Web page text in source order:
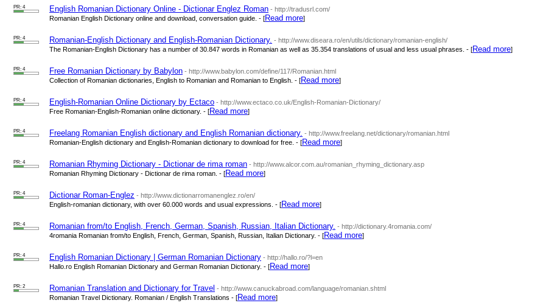
PR: 4 English Romanian Dictionary Online - Dictionar Englez Roman - http://tradusrl.com/
Romanian English Dictionary online and download, conversation guide. - [Read more]
PR: 4 Romanian-English Dictionary and English-Romanian Dictionary. - http://www.diseara.ro/en/utils/dictionary/romanian-english/
The Romanian-English Dictionary has a number of 30.847 words in Romanian as well as 35.354 translations of usual and less usual phrases. - [Read more]
PR: 4 Free Romanian Dictionary by Babylon - http://www.babylon.com/define/117/Romanian.html
Collection of Romanian dictionaries, English to Romanian and Romanian to English. - [Read more]
PR: 4 English-Romanian Online Dictionary by Ectaco - http://www.ectaco.co.uk/English-Romanian-Dictionary/
Free Romanian-English-Romanian online dictionary. - [Read more]
PR: 4 Freelang Romanian English dictionary and English Romanian dictionary. - http://www.freelang.net/dictionary/romanian.html
Romanian-English dictionary and English-Romanian dictionary to download for free. - [Read more]
PR: 4 Romanian Rhyming Dictionary - Dictionar de rima roman - http://www.alcor.com.au/romanian_rhyming_dictionary.asp
Romanian Rhyming Dictionary - Dictionar de rima roman. - [Read more]
PR: 4 Dictionar Roman-Englez - http://www.dictionarromanenglez.ro/en/
English-romanian dictionary, with over 60.000 words and usual expressions. - [Read more]
PR: 4 Romanian from/to English, French, German, Spanish, Russian, Italian Dictionary. - http://dictionary.4romania.com/
4romania Romanian from/to English, French, German, Spanish, Russian, Italian Dictionary. - [Read more]
PR: 4 English Romanian Dictionary | German Romanian Dictionary - http://hallo.ro/?l=en
Hallo.ro English Romanian Dictionary and German Romanian Dictionary. - [Read more]
PR: 2 Romanian Translation and Dictionary for Travel - http://www.canuckabroad.com/language/romanian.shtml
Romanian Travel Dictionary. Romanian / English Translations - [Read more]